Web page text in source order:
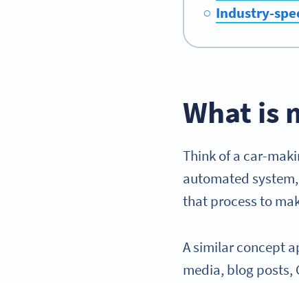
Industry-
What is
Think of a car-
automated
that process to
A similar concept
media, blog posts,